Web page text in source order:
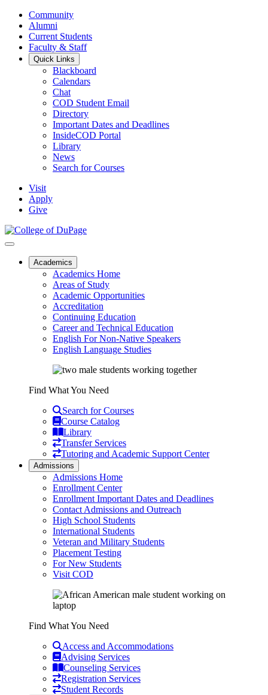
Community
Alumni
Current Students
Faculty & Staff
Quick Links
Blackboard
Calendars
Chat
COD Student Email
Directory
Important Dates and Deadlines
InsideCOD Portal
Library
News
Search for Courses
Visit
Apply
Give
Academics
Academics Home
Areas of Study
Academic Opportunities
Accreditation
Continuing Education
Career and Technical Education
English For Non-Native Speakers
English Language Studies
Find What You Need
Search for Courses
Course Catalog
Library
Transfer Services
Tutoring and Academic Support Center
Admissions
Admissions Home
Enrollment Center
Enrollment Important Dates and Deadlines
Contact Admissions and Outreach
High School Students
International Students
Veteran and Military Students
Placement Testing
For New Students
Visit COD
Find What You Need
Access and Accommodations
Advising Services
Counseling Services
Registration Services
Student Records